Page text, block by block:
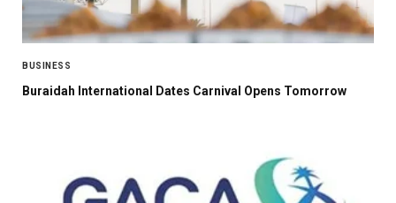
BUSINESS
Buraidah International Dates Carnival Opens Tomorrow